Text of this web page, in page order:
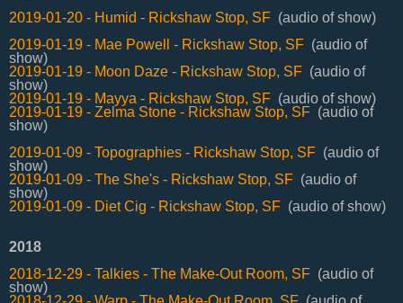
2019-01-20 - Humid - Rickshaw Stop, SF (audio of show)
2019-01-19 - Mae Powell - Rickshaw Stop, SF (audio of
show)
2019-01-19 - Moon Daze - Rickshaw Stop, SF (audio of
show)
2019-01-19 - Mayya - Rickshaw Stop, SF (audio of show)
2019-01-19 - Zelma Stone - Rickshaw Stop, SF (audio of
show)
2019-01-09 - Topographies - Rickshaw Stop, SF (audio of
show)
2019-01-09 - The She's - Rickshaw Stop, SF (audio of
show)
2019-01-09 - Diet Cig - Rickshaw Stop, SF (audio of show)
2018
2018-12-29 - Talkies - The Make-Out Room, SF (audio of
show)